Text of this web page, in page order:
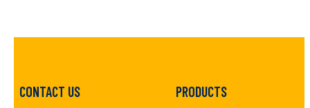
CONTACT US PRODUCTS